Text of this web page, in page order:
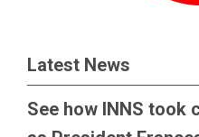
Latest News
See how INNS took